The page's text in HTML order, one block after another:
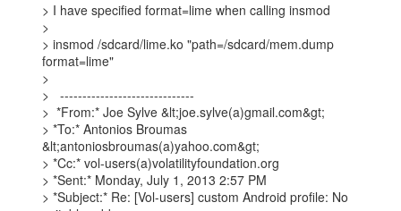
> I have specified format=lime when calling insmod
>
> insmod /sdcard/lime.ko "path=/sdcard/mem.dump
format=lime"
>
>   ------------------------------
>  *From:* Joe Sylve &lt;joe.sylve(a)gmail.com&gt;
> *To:* Antonios Broumas
&lt;antoniosbroumas(a)yahoo.com&gt;
> *Cc:* vol-users(a)volatilityfoundation.org
> *Sent:* Monday, July 1, 2013 2:57 PM
> *Subject:* Re: [Vol-users] custom Android profile: No